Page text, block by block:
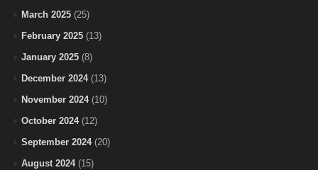
March 2025 (25)
February 2025 (13)
January 2025 (8)
December 2024(13)
November 2024(10)
October 2024(12)
September 2024(20)
August 2024(15)